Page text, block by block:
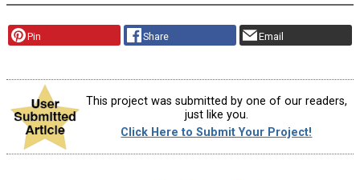
Pin Share Email
This project was submitted by one of our readers,
just like you.
Click Here to Submit Your Project!